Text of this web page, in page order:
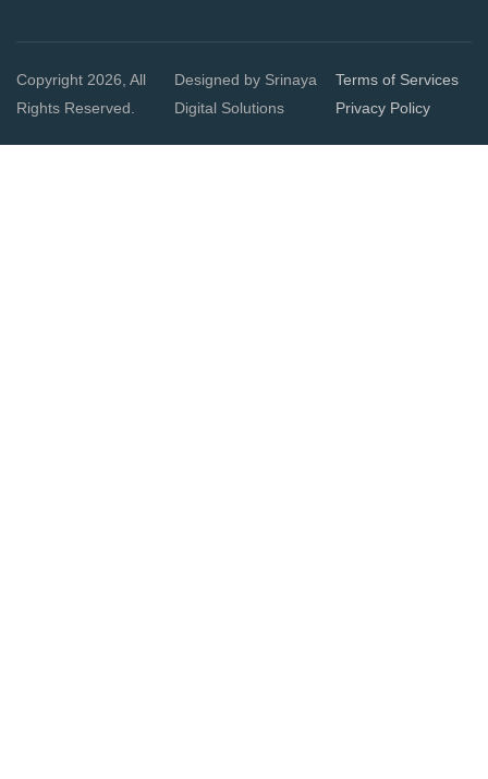
Copyright 2026, All
Rights Reserved.
Designed by Srinaya
Digital Solutions
Terms of Services
Privacy Policy